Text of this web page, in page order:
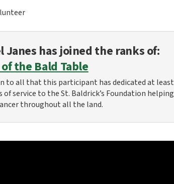
Janeshas joined the ranks of:
the Bald Table
to all that this participant has dedicated at least
of service to the St. Baldrick’s Foundation helping
throughout all the land.